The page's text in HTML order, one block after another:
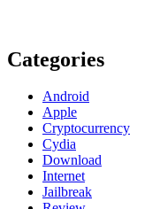
Categories
Android
Apple
Cryptocurrency
Cydia
Download
Internet
Jailbreak